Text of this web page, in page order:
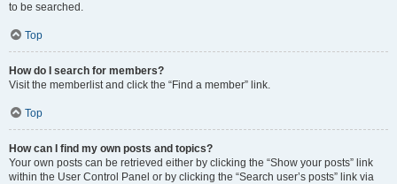
to be searched.
Top
How do I search for members?
Visit the memberlist and click the “Find a member” link.
Top
How can I find my own posts and topics?
Your own posts can be retrieved either by clicking the “Show your posts” link
within the User Control Panel or by clicking the “Search user’s posts” link via